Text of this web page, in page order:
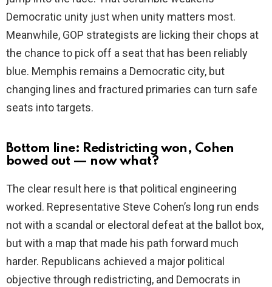
Democratic unity just when unity matters most.
Meanwhile, GOP strategists are licking their chops at
the chance to pick off a seat that has been reliably
blue. Memphis remains a Democratic city, but
changing lines and fractured primaries can turn safe
seats into targets.
Bottom line: Redistricting won, Cohen
bowed out — now what?
The clear result here is that political engineering
worked. Representative Steve Cohen’s long run ends
not with a scandal or electoral defeat at the ballot box,
but with a map that made his path forward much
harder. Republicans achieved a major political
objective through redistricting, and Democrats in